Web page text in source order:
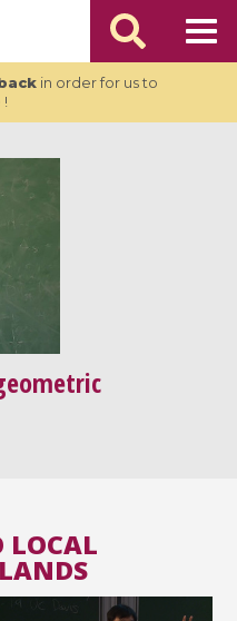
in order for us to
LOCAL